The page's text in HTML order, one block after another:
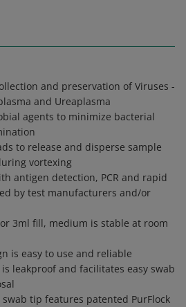
and preservation of Viruses -
and Ureaplasma
agents to minimize bacterial
to release and disperse sample
vortexing
antigen detection, PCR and rapid
by test manufacturers and/or
3ml fill, medium is stable at room
is easy to use and reliable
leakproof and facilitates easy swab
tip features patented PurFlock